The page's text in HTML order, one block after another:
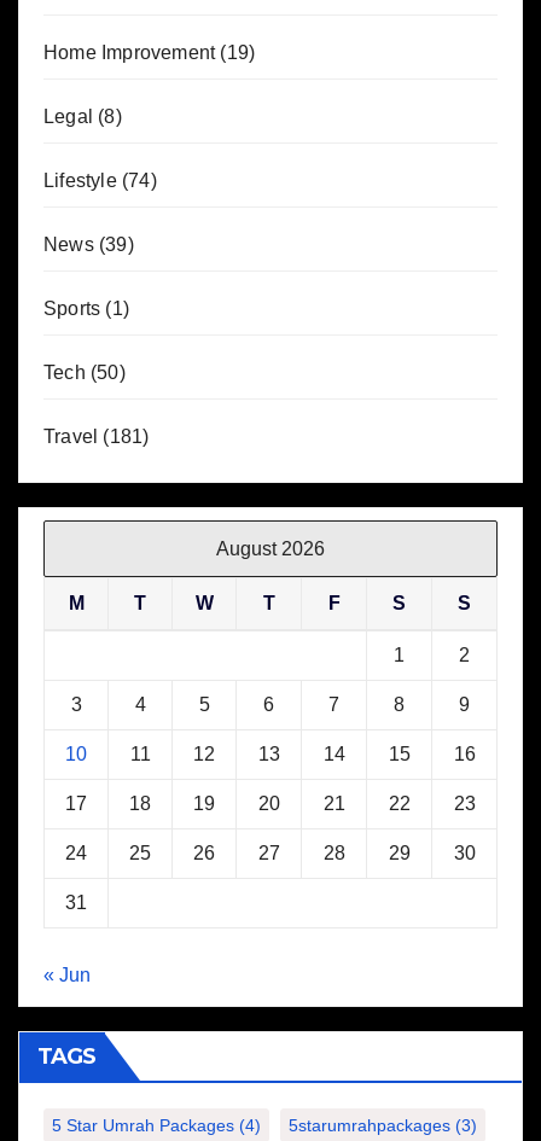
Home Improvement(19)
Legal (8)
Lifestyle(74)
News(39)
Sports (1)
Tech (50)
Travel (181)
August 2026
M T W T F S S
1 2
3 4 5 6 7 8 9
10 11 12 13 14 15 16
17 18 19 20 21 22 23
24 25 26 27 28 29 30
31
« Jun
TAGS
5 Star Umrah Packages (4) 5starumrahpackages (3)